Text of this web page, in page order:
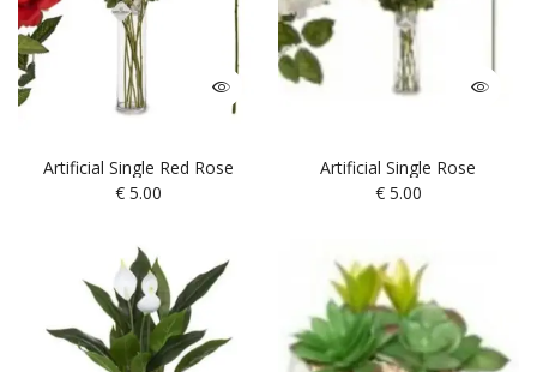
Artificial Single Red Rose
€ 5.00
Artificial Single Rose
€5.00